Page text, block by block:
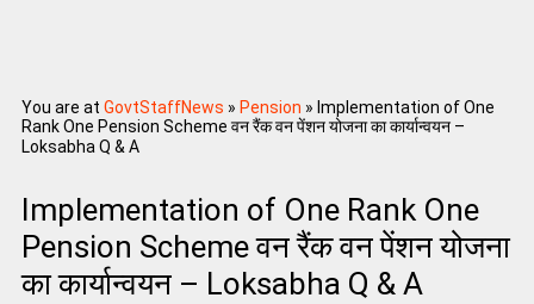
You are at GovtStaffNews » Pension » Implementation of One
Rank One Pension Scheme वन रैंक वन पेंशन योजना का कार्यान्‍वयन –
Loksabha Q & A
Implementation of One Rank One
Pension Scheme वन रैंक वन पेंशन योजना
का कार्यान्‍वयन – Loksabha Q & A